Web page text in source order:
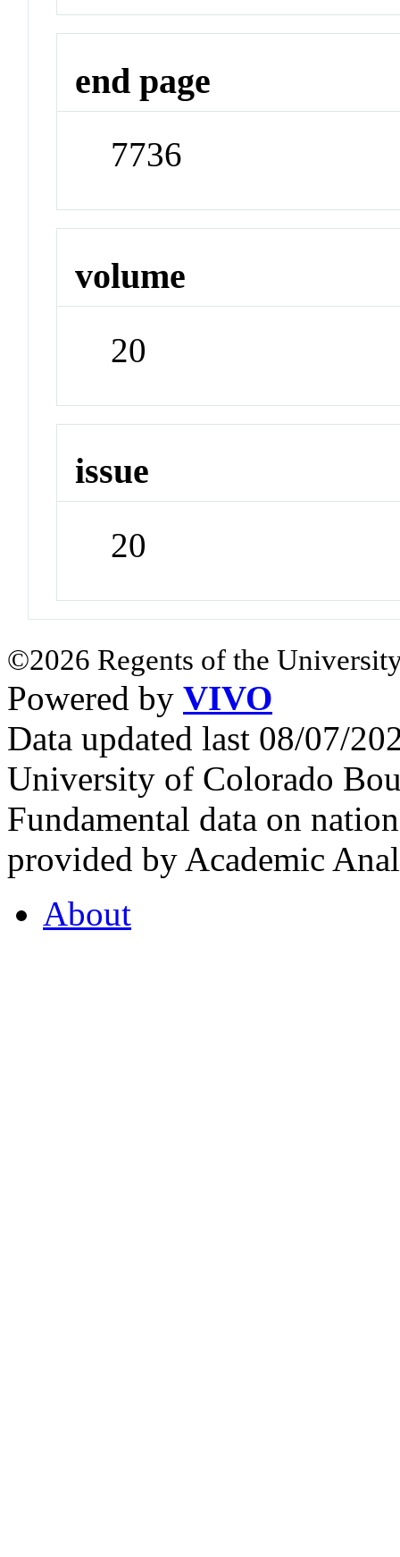
end page
7736
volume
20
issue
20
©2026 Regents of the
Powered by VIVO
Data updated last 08/07/
University of Colorado
Fundamental data on
provided by Academic
About